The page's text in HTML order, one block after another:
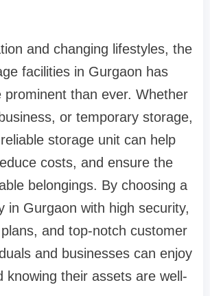
and changing lifestyles, the
facilities in Gurgaon has
prominent than ever. Whether
or temporary storage,
storage unit can help
costs, and ensure the
belongings. By choosing a
in Gurgaon with high security,
and top-notch customer
and businesses can enjoy
knowing their assets are well-